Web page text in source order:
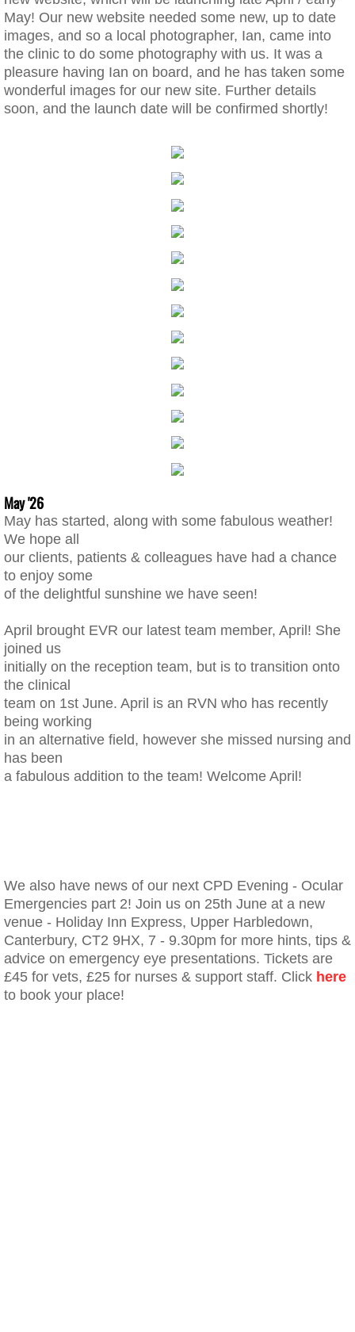
May! Our new website needed some new, up to date
images, and so a local photographer, Ian, came into
the clinic to do some photography with us. It was a
pleasure having Ian on board, and he has taken some
wonderful images for our new site. Further details
soon, and the launch date will be confirmed shortly!
May '26
May has started, along with some fabulous weather!
We hope all
our clients, patients & colleagues have had a chance
to enjoy some
of the delightful sunshine we have seen!
​April brought EVR our latest team member, April! She
joined us
initially on the reception team, but is to transition onto
the clinical
team on 1st June. April is an RVN who has recently
being working
in an alternative field, however she missed nursing and
has been
a fabulous addition to the team! Welcome April!
We also have news of our next CPD Evening - Ocular
Emergencies part 2! Join us on 25th June at a new
venue - Holiday Inn Express, Upper Harbledown,
Canterbury, CT2 9HX, 7 - 9.30pm for more hints, tips &
advice on emergency eye presentations. Tickets are
£45 for vets, £25 for nurses & support staff. Click here
to book your place!